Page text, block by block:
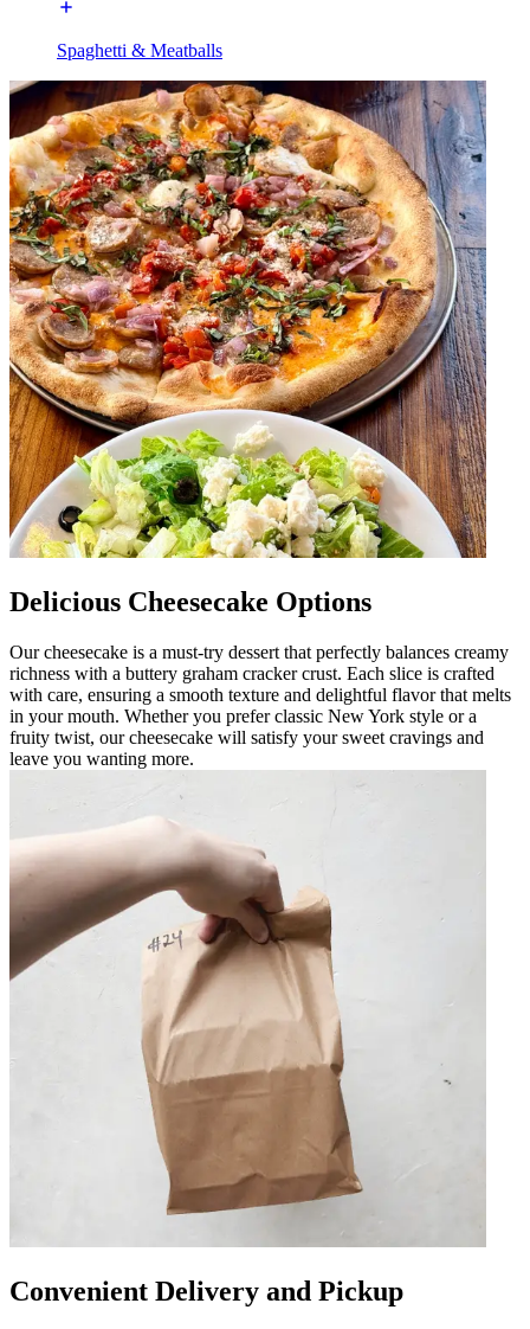
Spaghetti & Meatballs
Delicious Cheesecake Options
Our cheesecake is a must-try dessert that perfectly balances creamy
richness with a buttery graham cracker crust. Each slice is crafted
with care, ensuring a smooth texture and delightful flavor that melts
in your mouth. Whether you prefer classic New York style or a
fruity twist, our cheesecake will satisfy your sweet cravings and
leave you wanting more.
Convenient Delivery and Pickup